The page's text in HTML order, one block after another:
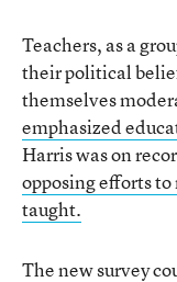
Teachers, as a
their political
themselves
emphasized
Harris was on
opposing efforts
taught.
The new survey